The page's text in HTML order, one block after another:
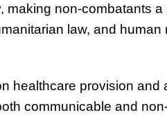
non-combatants a
law, and human
healthcare provision and
communicable and